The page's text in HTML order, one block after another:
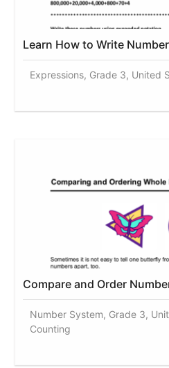
Learn How to Write
Expressions, Grade 3, United
Compare and Order
Number System, Grade 3,
Counting